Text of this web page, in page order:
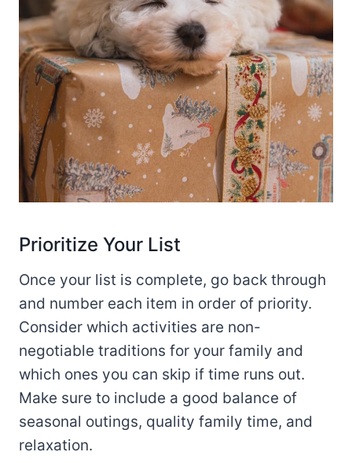
Prioritize Your List
Once your list is complete, go back through
and number each item in order of priority.
Consider which activities are non-
negotiable traditions for your family and
which ones you can skip if time runs out.
Make sure to include a good balance of
seasonal outings, quality family time, and
relaxation.